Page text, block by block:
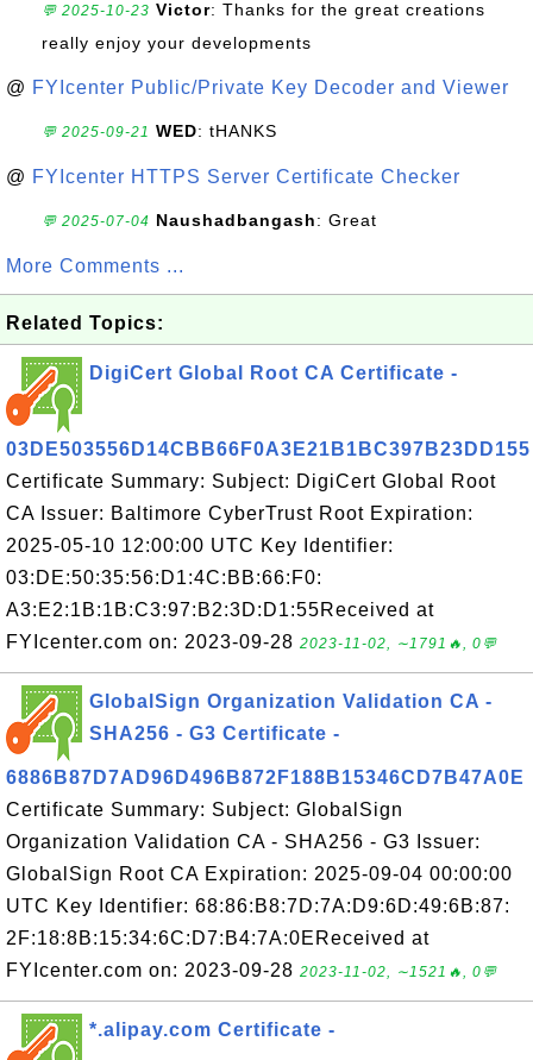
💬 2025-10-23 Victor: Thanks for the great creations
really enjoy your developments
@ FYIcenter Public/Private Key Decoder and Viewer
💬 2025-09-21 WED: tHANKS
@ FYIcenter HTTPS Server Certificate Checker
💬 2025-07-04 Naushadbangash: Great
More Comments ...
Related Topics:
DigiCert Global Root CA Certificate -
03DE503556D14CBB66F0A3E21B1BC397B23DD155
Certificate Summary: Subject: DigiCert Global Root
CA Issuer: Baltimore CyberTrust Root Expiration:
2025-05-10 12:00:00 UTC Key Identifier:
03:DE:50:35:56:D1:4C:BB:66:F0:
A3:E2:1B:1B:C3:97:B2:3D:D1:55Received at
FYIcenter.com on: 2023-09-28 2023-11-02, ∼1791🔥, 0💬
GlobalSign Organization Validation CA -
SHA256 - G3 Certificate -
6886B87D7AD96D496B872F188B15346CD7B47A0E
Certificate Summary: Subject: GlobalSign
Organization Validation CA - SHA256 - G3 Issuer:
GlobalSign Root CA Expiration: 2025-09-04 00:00:00
UTC Key Identifier: 68:86:B8:7D:7A:D9:6D:49:6B:87:
2F:18:8B:15:34:6C:D7:B4:7A:0EReceived at
FYIcenter.com on: 2023-09-28 2023-11-02, ∼1521🔥, 0💬
*.alipay.com Certificate -